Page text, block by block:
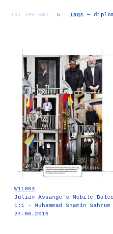
TXT IMG RND ▷ Tags —
W11063
Julian Assange's Mobile
1:1 - Muhammad Shamin Sahrum
24.06.2016